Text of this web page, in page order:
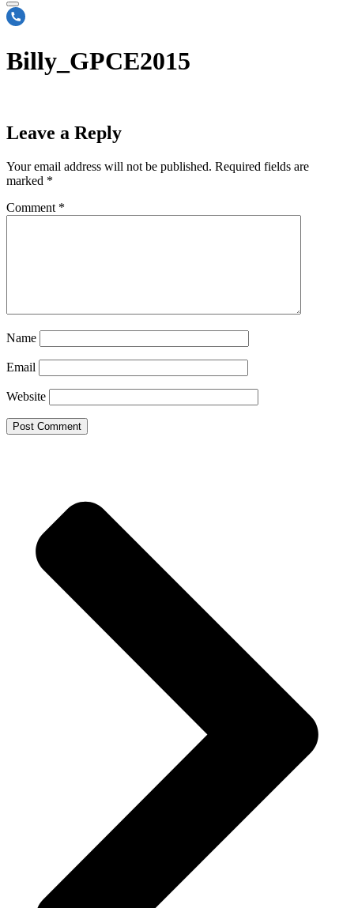
Billy_GPCE2015
Leave a Reply
Your email address will not be published. Required fields are
marked *
Comment *
Name
Email
Website